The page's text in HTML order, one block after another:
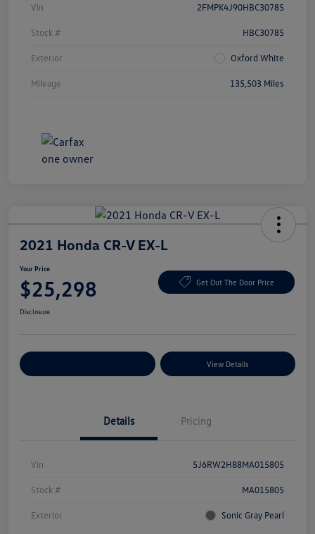
Vin 2FMPK4J90HBC30785
Stock # HBC30785
Exterior Oxford White
Mileage 135,503 Miles
2021 Honda CR-V EX-L
Your Price
$25,298 Get Out The Door Price
Disclosure
View Details
Details Pricing
Vin 5J6RW2H88MA015805
Stock # MA015805
Exterior Sonic Gray Pearl